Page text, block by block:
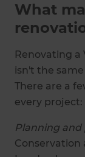
What
Renovating
isn't the
There are a
every project:
Planning
Conservation